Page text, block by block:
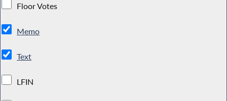
Floor Votes
Memo
Text
LFIN